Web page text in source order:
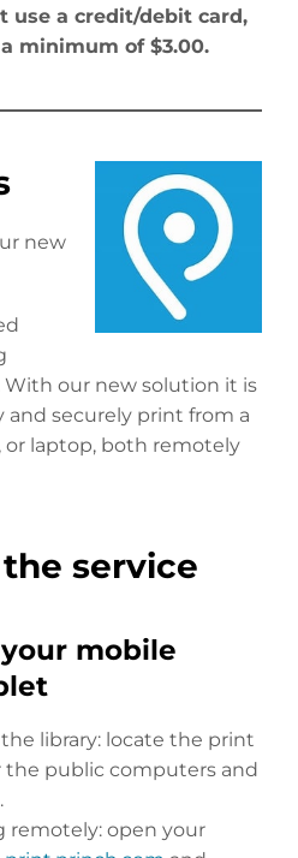
use a credit/debit card,
minimum of $3.00.
new
With our new solution it is
and securely print from a
laptop, both remotely
service
mobile
library: locate the print
the public computers and
remotely: open your